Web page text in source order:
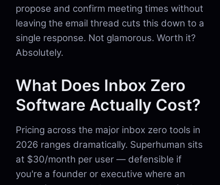
propose and confirm meeting times without
leaving the email thread cuts this down to a
single response. Not glamorous. Worth it?
Absolutely.
What Does Inbox Zero
Software Actually Cost?
Pricing across the major inbox zero tools in
2026 ranges dramatically. Superhuman sits
at $30/month per user — defensible if
you're a founder or executive where an